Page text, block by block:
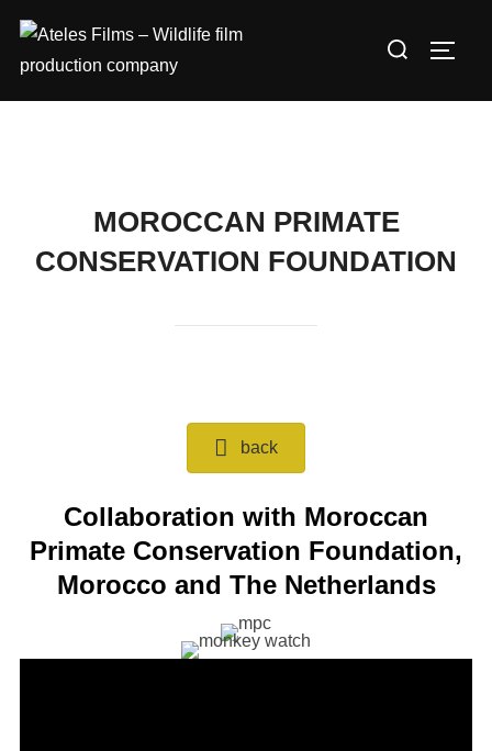
content
Search
MOROCCAN PRIMATE
CONSERVATION FOUNDATION
back
Collaboration with Moroccan
Primate Conservation Foundation,
Morocco and The Netherlands